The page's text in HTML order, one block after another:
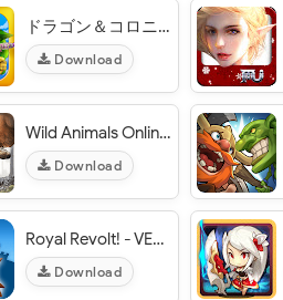
ドラゴン＆コロニーズ Dragon & Colonies JP - VER. 2.0.6 (God Mode - High Damage) MOD APK
Download
Wild Animals Online (WAO) - VER. 3.411 Unlimited Money MOD APK
Download
Royal Revolt! - VER. 1.6.1 Unlimited Troops MOD APK
Download